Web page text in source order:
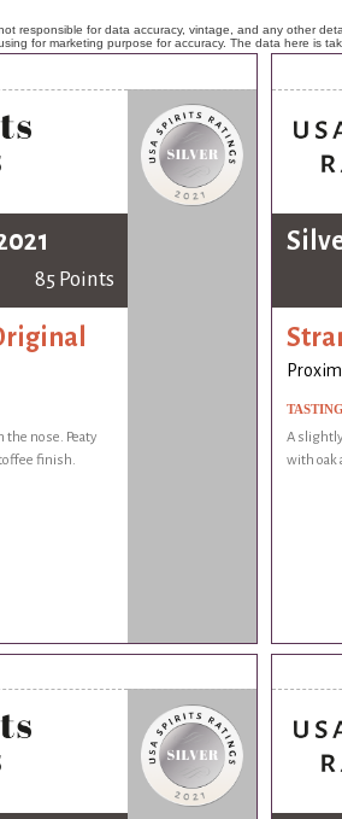
responsible for data accuracy, vintage, and any other
for marketing purpose for accuracy. The data here is
85 Points
the nose. Peaty
toffee finish.
A
with oak